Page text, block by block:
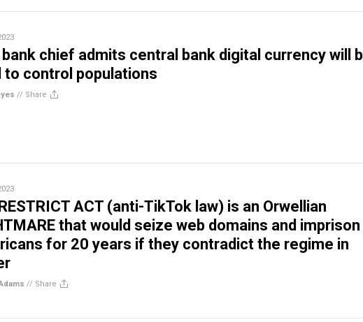
bank chief admits central bank digital currency will
to control populations
// Share
ACT (anti-TikTok law) is an Orwellian
that would seize web domains and imprison
for 20 years if they contradict the regime in
// Share